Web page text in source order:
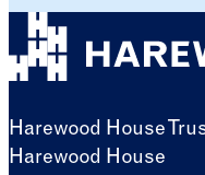
Harewood House
Harewood House